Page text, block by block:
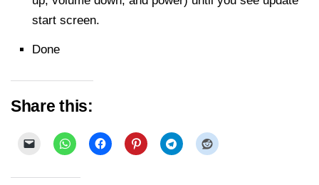
start screen.
Done
Share this: